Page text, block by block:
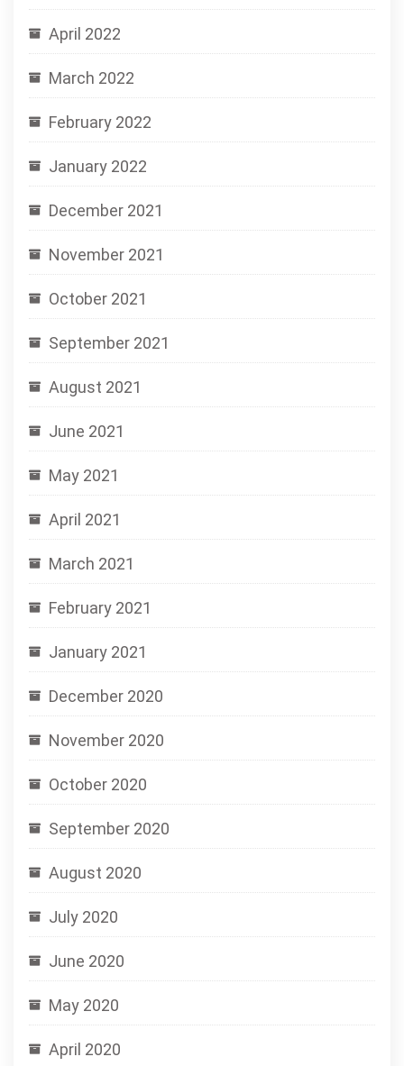
April 2022
March 2022
February 2022
January 2022
December 2021
November 2021
October 2021
September 2021
August 2021
June 2021
May 2021
April 2021
March 2021
February 2021
January 2021
December 2020
November 2020
October 2020
September 2020
August 2020
July 2020
June 2020
May 2020
April 2020